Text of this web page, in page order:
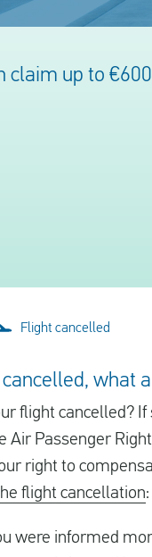
claim up to
Flight cancelled
what
flight cancelled?
Air Passenger
right to
flight cancellation:
were informed